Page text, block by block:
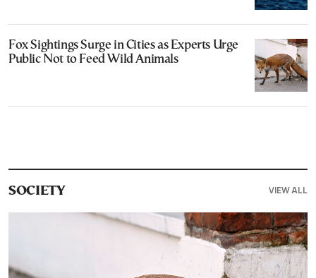
Fox Sightings Surge in Cities as Experts Urge
Public Not to Feed Wild Animals
SOCIETY VIEW ALL